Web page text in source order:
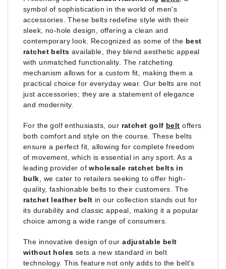
symbol of sophistication in the world of men's
accessories. These belts redefine style with their
sleek, no-hole design, offering a clean and
contemporary look. Recognized as some of the best
ratchet belts available, they blend aesthetic appeal
with unmatched functionality. The ratcheting
mechanism allows for a custom fit, making them a
practical choice for everyday wear. Our belts are not
just accessories; they are a statement of elegance
and modernity.
For the golf enthusiasts, our ratchet golf belt offers
both comfort and style on the course. These belts
ensure a perfect fit, allowing for complete freedom
of movement, which is essential in any sport. As a
leading provider ofwholesale ratchet belts in
bulk , we cater to retailers seeking to offer high-
quality, fashionable belts to their customers. The
ratchet leather belt in our collection stands out for
its durability and classic appeal, making it a popular
choice among a wide range of consumers.
The innovative design of ouradjustable belt
without holes sets a new standard in belt
technology. This feature not only adds to the belt's